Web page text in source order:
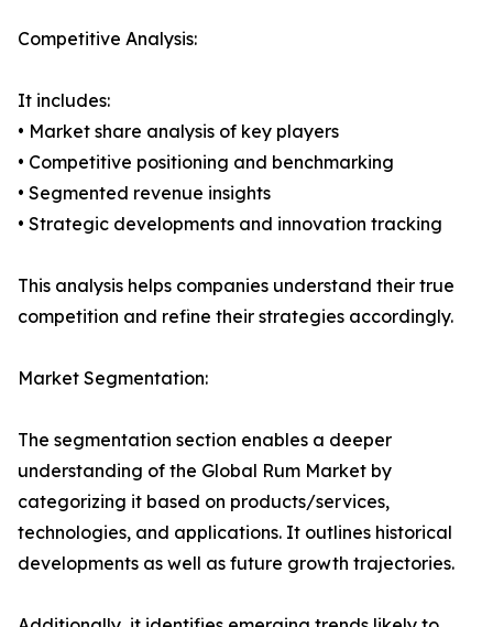
Competitive Analysis:
It includes:
• Market share analysis of key players
• Competitive positioning and benchmarking
• Segmented revenue insights
• Strategic developments and innovation tracking
This analysis helps companies understand their true
competition and refine their strategies accordingly.
Market Segmentation:
The segmentation section enables a deeper
understanding of the Global Rum Market by
categorizing it based on products/services,
technologies, and applications. It outlines historical
developments as well as future growth trajectories.